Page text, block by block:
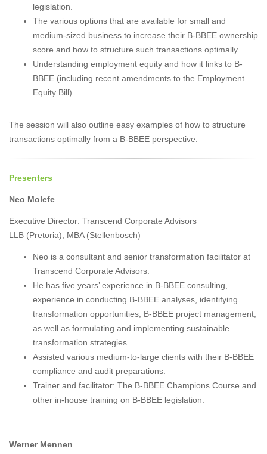
legislation.
The various options that are available for small and
medium-sized business to increase their B-BBEE ownership
score and how to structure such transactions optimally.
Understanding employment equity and how it links to B-
BBEE (including recent amendments to the Employment
Equity Bill).
The session will also outline easy examples of how to structure
transactions optimally from a B-BBEE perspective.
Presenters
Neo Molefe
Executive Director: Transcend Corporate Advisors
LLB (Pretoria), MBA (Stellenbosch)
Neo is a consultant and senior transformation facilitator at
Transcend Corporate Advisors.
He has five years’ experience in B-BBEE consulting,
experience in conducting B-BBEE analyses, identifying
transformation opportunities, B-BBEE project management,
as well as formulating and implementing sustainable
transformation strategies.
Assisted various medium-to-large clients with their B-BBEE
compliance and audit preparations.
Trainer and facilitator: The B-BBEE Champions Course and
other in-house training on B-BBEE legislation.
Werner Mennen